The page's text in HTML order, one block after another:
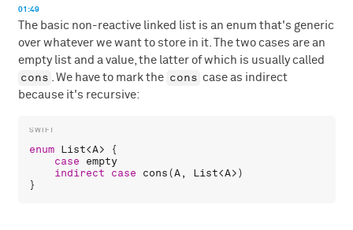
01:49
The basic non-reactive linked list is an enum that's generic
over whatever we want to store in it. The two cases are an
empty list and a value, the latter of which is usually called
cons . We have to mark the cons case as indirect
because it's recursive:
enum List<A> {
case
empty
indirect
case cons(A, List<A>)